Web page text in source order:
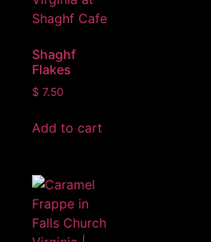
Shaghf
Flakes
$ 7.50
Add to cart